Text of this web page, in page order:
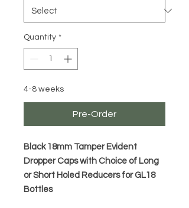
Quantity *
4-8 weeks
Pre-Order
Black 18mm Tamper Evident
Dropper Caps with Choice of Long
or Short Holed Reducers for GL18
Bottles